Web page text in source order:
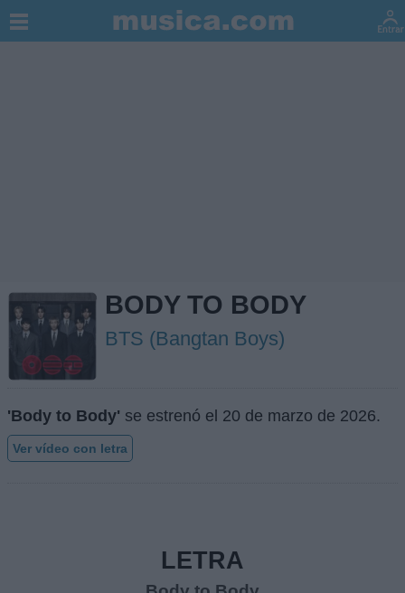
BODY TO BODY
BTS (Bangtan Boys)
'Body to Body' se estrenó el 20 de marzo de 2026.
Ver vídeo con letra
LETRA